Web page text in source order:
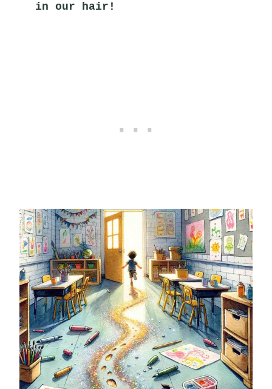
in our hair!